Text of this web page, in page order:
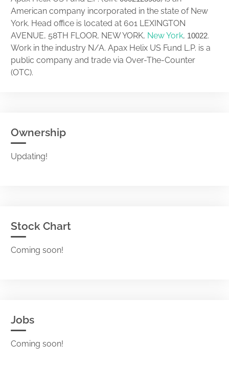
American company incorporated in the state of New
York. Head office is located at 601 LEXINGTON
AVENUE, 58TH FLOOR, NEW YORK, New York, 10022.
Work in the industry N/A. Apax Helix US Fund L.P. is a
public company and trade via Over-The-Counter
(OTC).
Ownership
Updating!
Stock Chart
Coming soon!
Jobs
Coming soon!